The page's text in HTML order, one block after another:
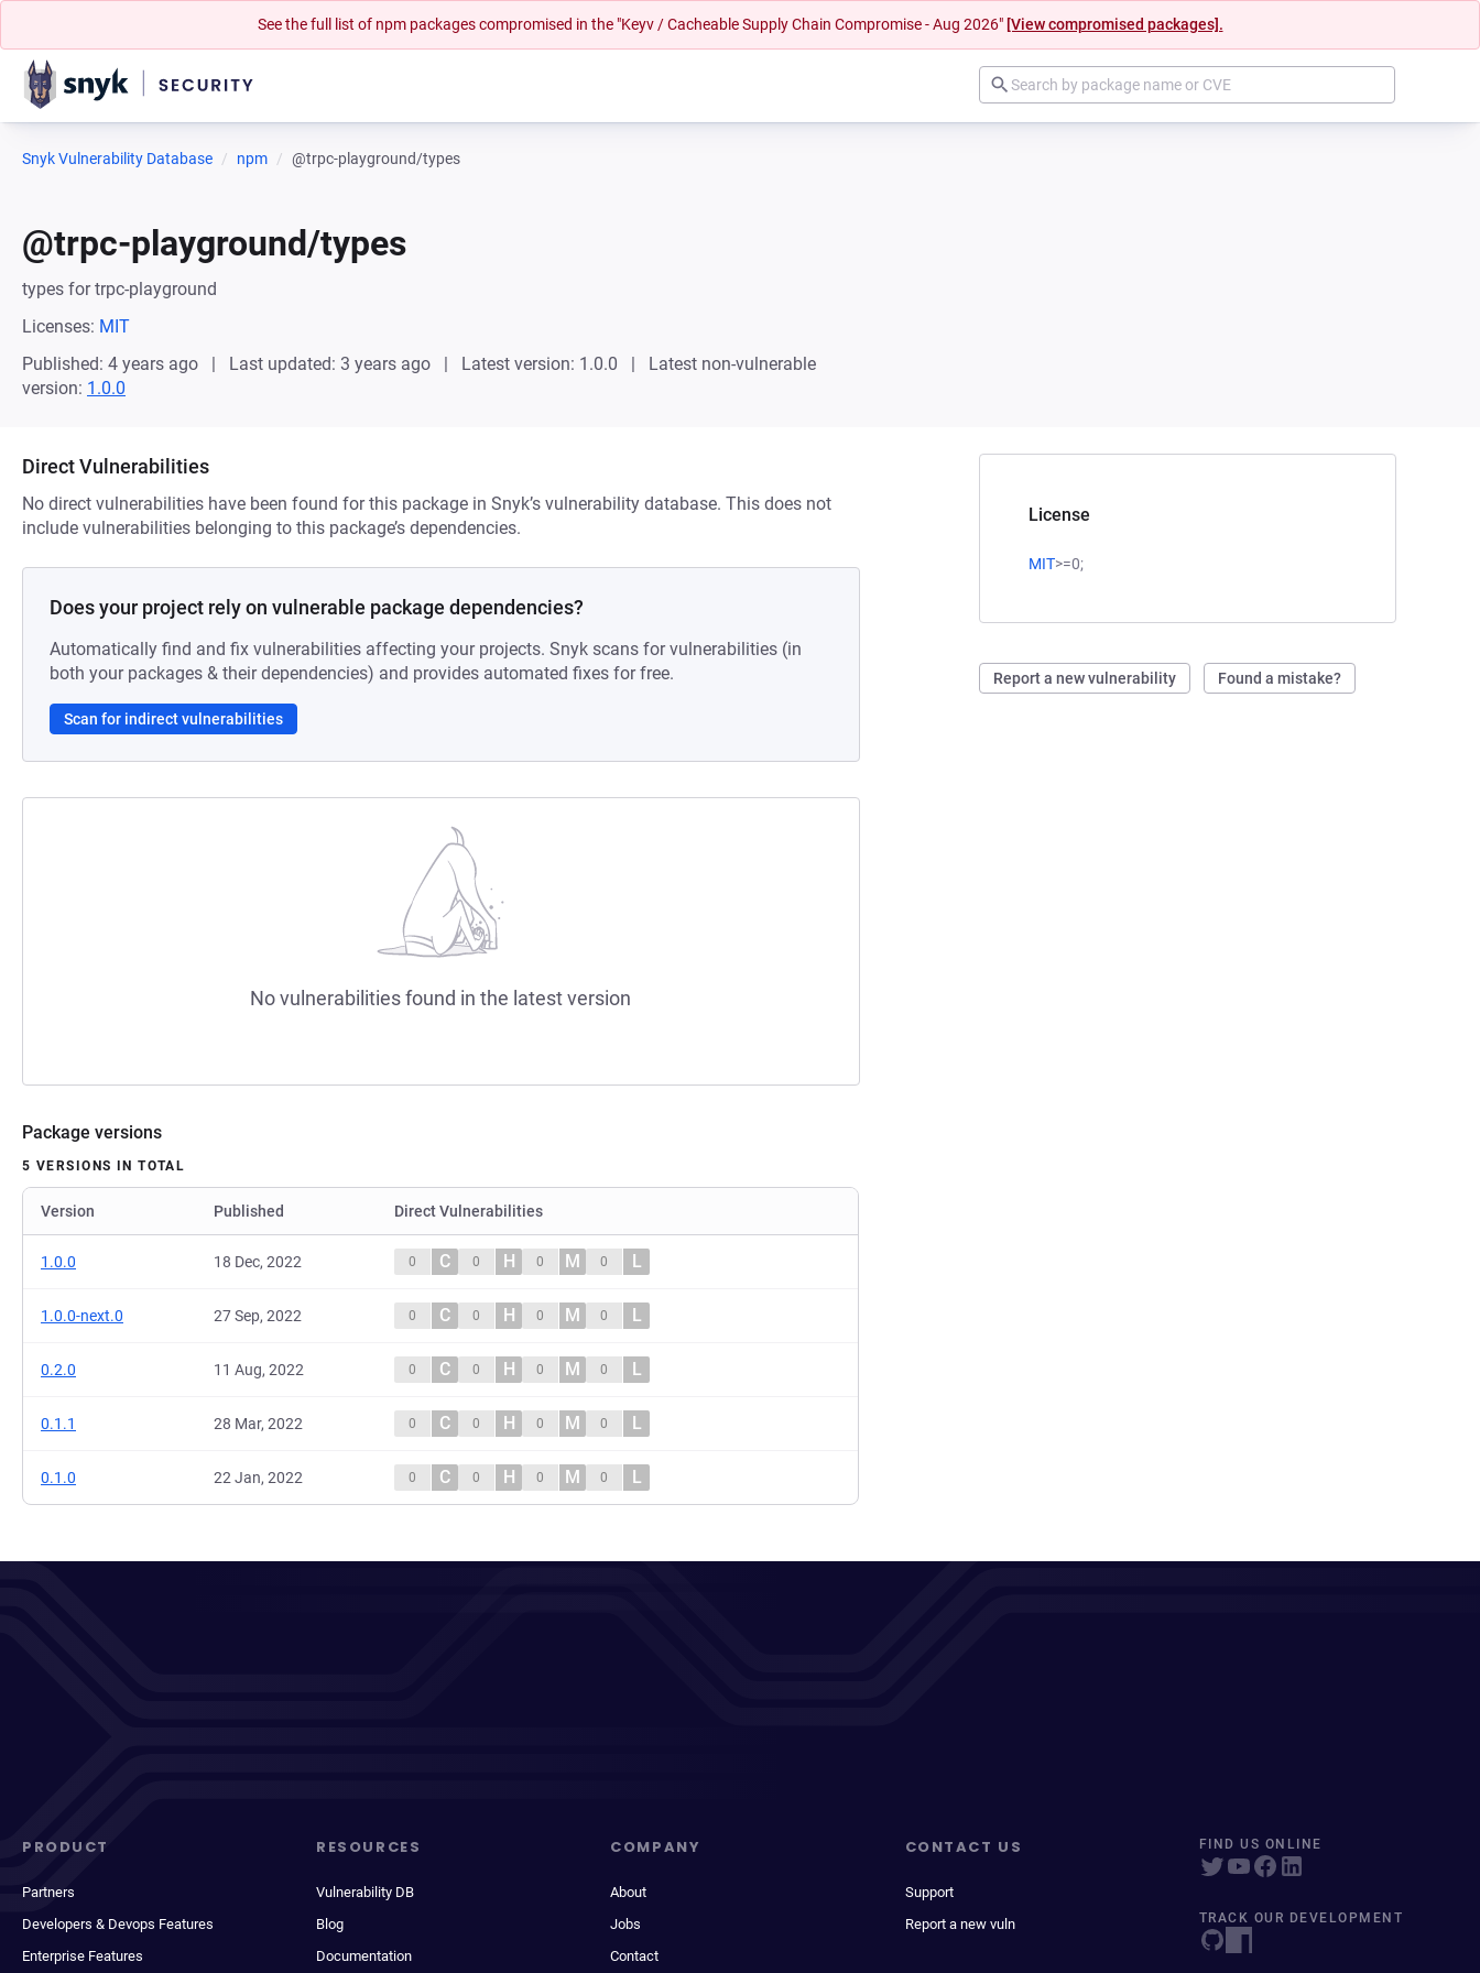
See the full list of npm packages compromised in the "Keyv / Cacheable Supply Chain Compromise - Aug 2026" [View compromised packages].
Snyk Vulnerability Database npm @trpc-playground/types
@trpc-playground/types
types for trpc-playground
Licenses: MIT
Published: 4 years ago
Last updated: 3 years ago Latest version: 1.0.0
Latest non-vulnerable
version: 1.0.0
License
MIT>=0;
Report a new vulnerability Found a mistake?
Direct Vulnerabilities
No direct vulnerabilities have been found for this package in Snyk’s vulnerability database. This does not
include vulnerabilities belonging to this package’s dependencies.
Does your project rely on vulnerable package dependencies?
Automatically find and fix vulnerabilities affecting your projects. Snyk scans for vulnerabilities (in
both your packages & their dependencies) and provides automated fixes for free.
Scan for indirect vulnerabilities
No vulnerabilities found in the latest version
Package versions
5 VERSIONS IN TOTAL
Version Published Direct Vulnerabilities
1.0.0 18 Dec, 2022 0 C 0 H 0 M 0 L
1.0.0-next.0 27 Sep, 2022 0 C 0 H 0 M 0 L
0.2.0 11 Aug, 2022 0 C 0 H 0 M 0 L
0.1.1 28 Mar, 2022 0 C 0 H 0 M 0 L
0.1.0 22 Jan, 2022 0 C 0 H 0 M 0 L
PRODUCT
Partners
Developers & Devops Features
Enterprise Features
RESOURCES
Vulnerability DB
Blog
Documentation
COMPANY
About
Jobs
Contact
CONTACT US
Support
Report a new vuln
FIND US ONLINE
TRACK OUR DEVELOPMENT